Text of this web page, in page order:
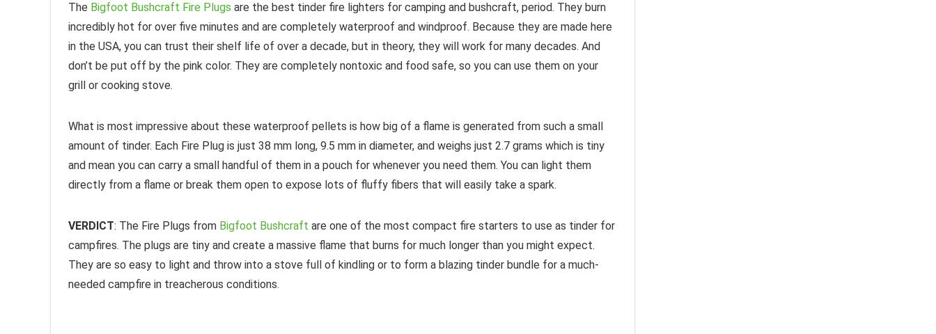
The Bigfoot Bushcraft Fire Plugs are the best tinder fire lighters for camping and bushcraft, period. They burn
incredibly hot for over five minutes and are completely waterproof and windproof. Because they are made here
in the USA, you can trust their shelf life of over a decade, but in theory, they will work for many decades. And
don’t be put off by the pink color. They are completely nontoxic and food safe, so you can use them on your
grill or cooking stove.
What is most impressive about these waterproof pellets is how big of a flame is generated from such a small
amount of tinder. Each Fire Plug is just 38 mm long, 9.5 mm in diameter, and weighs just 2.7 grams which is tiny
and mean you can carry a small handful of them in a pouch for whenever you need them. You can light them
directly from a flame or break them open to expose lots of fluffy fibers that will easily take a spark.
VERDICT: The Fire Plugs from Bigfoot Bushcraft are one of the most compact fire starters to use as tinder for
campfires. The plugs are tiny and create a massive flame that burns for much longer than you might expect.
They are so easy to light and throw into a stove full of kindling or to form a blazing tinder bundle for a much-
needed campfire in treacherous conditions.